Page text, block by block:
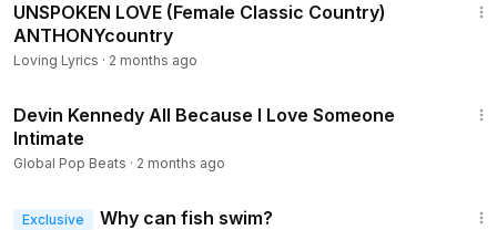
UNSPOKEN LOVE (Female Classic Country)
ANTHONYcountry
Loving Lyrics · 2 months ago
Devin Kennedy All Because I Love Someone
Intimate
Global Pop Beats · 2 months ago
Exclusive Why can fish swim?